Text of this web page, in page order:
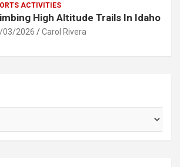
ACTIVITIES
High Altitude Trails In Idaho
03/2026 Carol Rivera